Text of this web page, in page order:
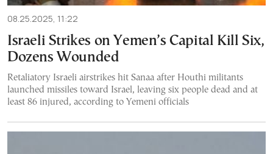
08.25.2025, 11:22
Israeli Strikes on Yemen’s Capital Kill Six,
Dozens Wounded
Retaliatory Israeli airstrikes hit Sanaa after Houthi militants
launched missiles toward Israel, leaving six people dead and at
least 86 injured, according to Yemeni officials